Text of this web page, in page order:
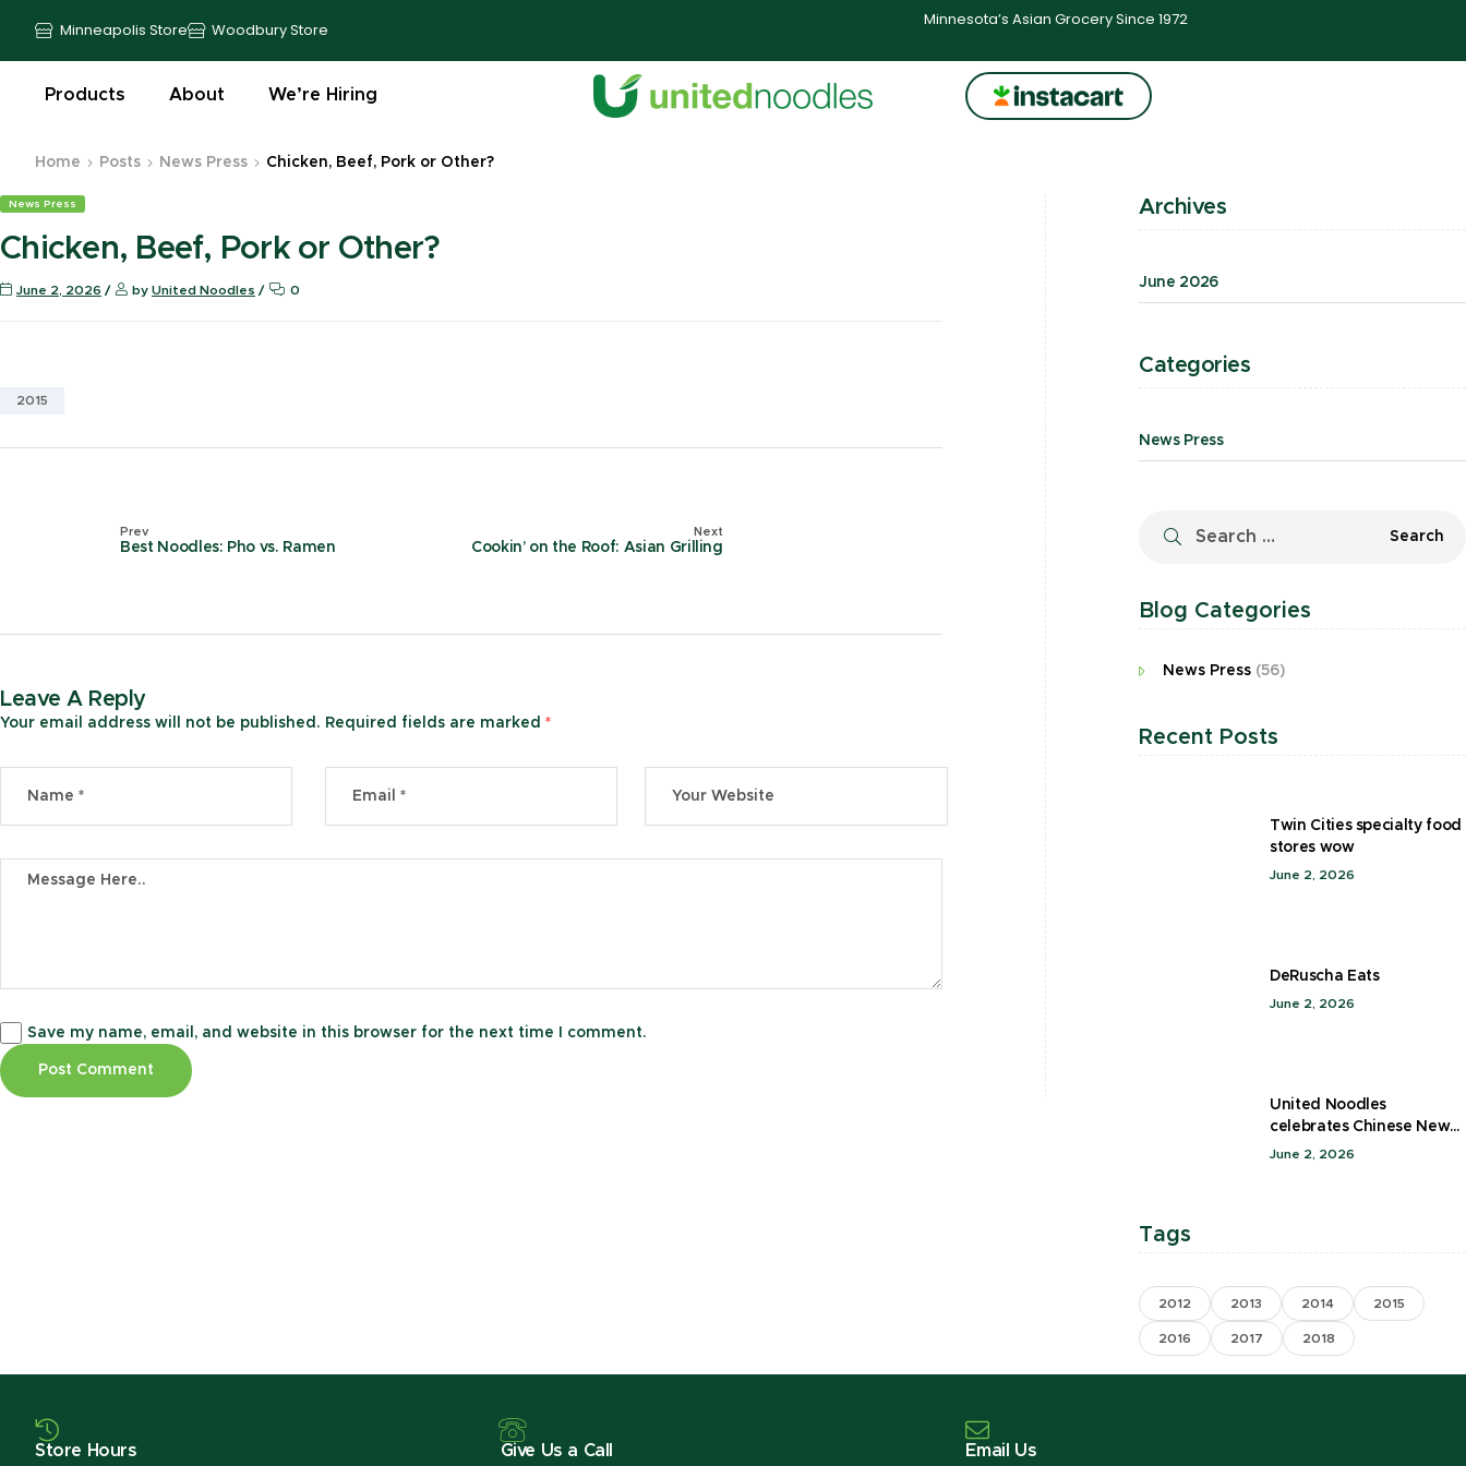
Minneapolis Store Woodbury Store
Minnesota’s Asian Grocery Since 1972
Products About We’re Hiring
Home Posts News Press Chicken, Beef, Pork or Other?
News Press
Chicken, Beef, Pork or Other?
June 2, 2026 by United Noodles 0
2015
Prev
Best Noodles: Pho vs. Ramen
Next
Cookin’ on the Roof: Asian Grilling
Leave A Reply
Your email address will not be published. Required fields are marked *
Save my name, email, and website in this browser for the next time I comment.
Archives
June 2026
Categories
News Press
Blog Categories
News Press (56)
Recent Posts
Twin Cities specialty food
stores wow
June 2, 2026
DeRuscha Eats
June 2, 2026
United Noodles
celebrates Chinese New
Year
June 2, 2026
Tags
2012 2013 2014 2015
2016 2017 2018
Store Hours Give Us a Call Email Us